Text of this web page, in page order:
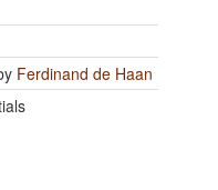
Ferdinand de Haan